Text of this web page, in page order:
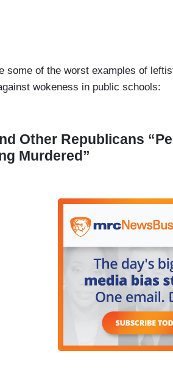
some of the worst examples of
wokeness in public schools:
Other Republicans
Murdered”